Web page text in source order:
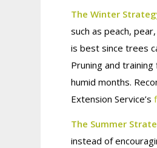
The Winter
such as peach,
is best since trees
Pruning and
humid months.
Extension Service’s
The Summer
instead of